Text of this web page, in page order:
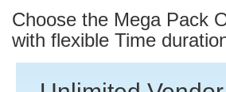
Choose the Mega Pack
with flexible Time